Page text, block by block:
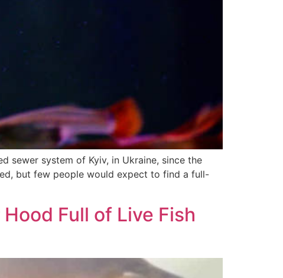
sewer system of Kyiv, in Ukraine, since the
but few people would expect to find a full-
Full of Live Fish